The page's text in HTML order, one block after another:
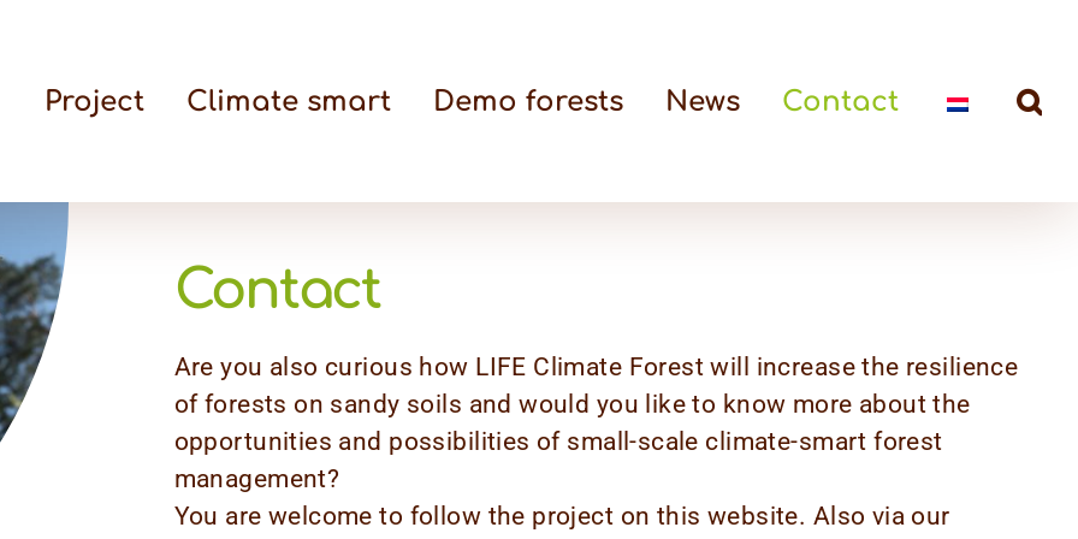
Project Climate smart Demo forests News Contact
Contact
Are you also curious how LIFE Climate Forest will increase the resilience
of forests on sandy soils and would you like to know more about the
opportunities and possibilities of small-scale climate-smart forest
management?
You are welcome to follow the project on this website. Also via our